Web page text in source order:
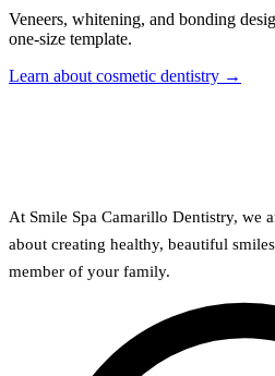
Veneers, whitening, and bonding
one-size template.
Learn about cosmetic dentistry →
At Smile Spa Camarillo Dentistry, we
about creating healthy, beautiful
member of your family.